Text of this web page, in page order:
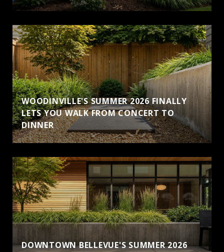
WOODINVILLE'S SUMMER 2026 FINALLY
LETS YOU WALK FROM CONCERT TO
DINNER
DOWNTOWN BELLEVUE'S SUMMER 2026